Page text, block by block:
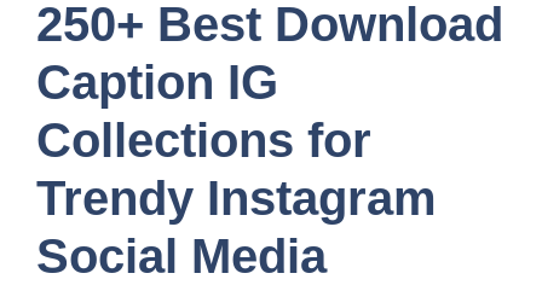
250+ Best Download
Caption IG
Collections for
Trendy Instagram
Social Media